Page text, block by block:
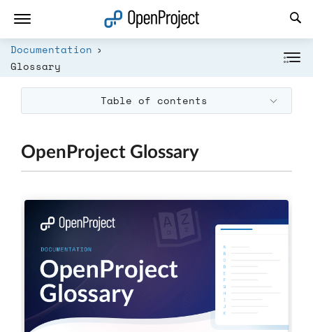
Documentation
Glossary
Table of contents
OpenProject Glossary